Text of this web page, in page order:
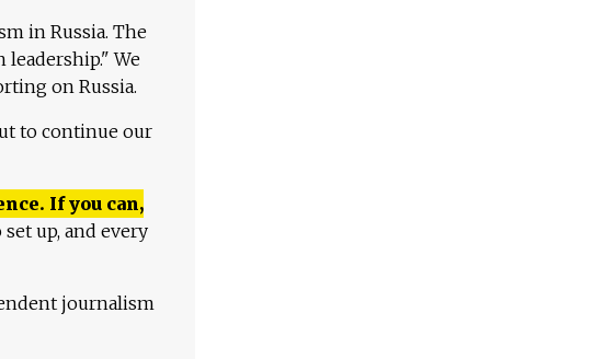
in Russia. The
We
on Russia.
to continue our
If you can,
up, and every
journalism